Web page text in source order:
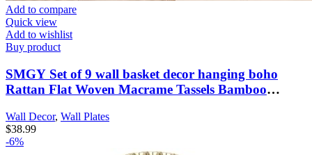
Add to compare
Quick view
Add to wishlist
Buy product
SMGY Set of 9 wall basket decor hanging boho
Rattan Flat Woven Macrame Tassels Bamboo
bedroom dining room-3.2-14.5in
Wall Decor, Wall Plates
$38.99
-6%